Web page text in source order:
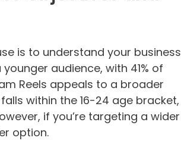
is to understand your business
audience, with 41% of
Reels appeals to a broader
within the 16-24 age bracket,
if you’re targeting a wider
option.